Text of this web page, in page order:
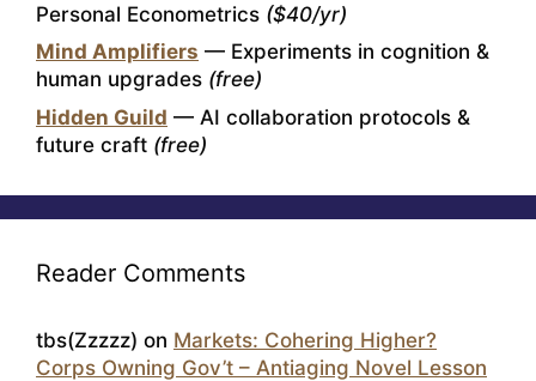
Personal Econometrics ($40/yr)
Mind Amplifiers — Experiments in cognition &
human upgrades (free)
Hidden Guild — AI collaboration protocols &
future craft (free)
Reader Comments
tbs(Zzzzz) on Markets: Cohering Higher?
Corps Owning Gov’t – Antiaging Novel Lesson